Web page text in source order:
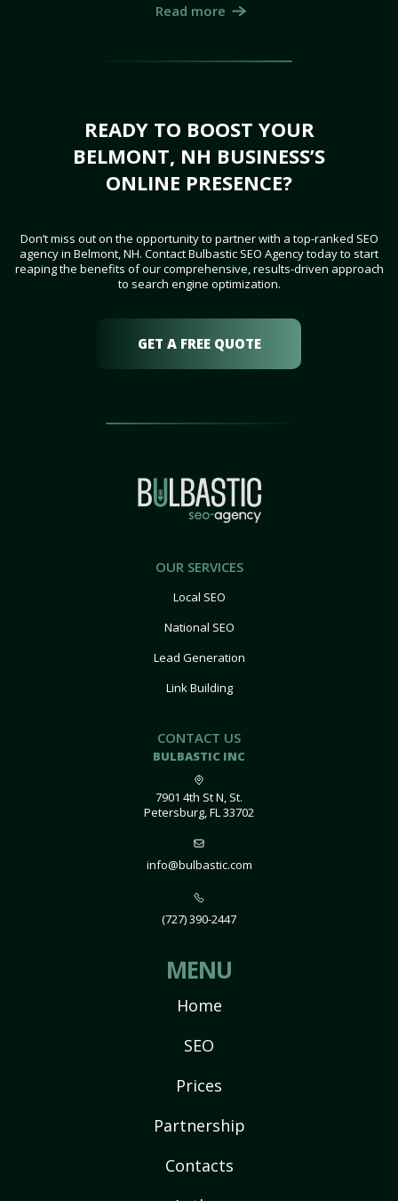
Read more
READY TO BOOST YOUR
BELMONT, NH BUSINESS’S
ONLINE PRESENCE?
Don’t miss out on the opportunity to partner with a top-ranked SEO
agency in Belmont, NH. Contact Bulbastic SEO Agency today to start
reaping the benefits of our comprehensive, results-driven approach
to search engine optimization.
GET A FREE QUOTE
OUR SERVICES
Local SEO
National SEO
Lead Generation
Link Building
CONTACT US
BULBASTIC INC
7901 4th St N, St.
Petersburg, FL 33702
info@bulbastic.com
(727) 390-2447
MENU
Home
SEO
Prices
Partnership
Contacts